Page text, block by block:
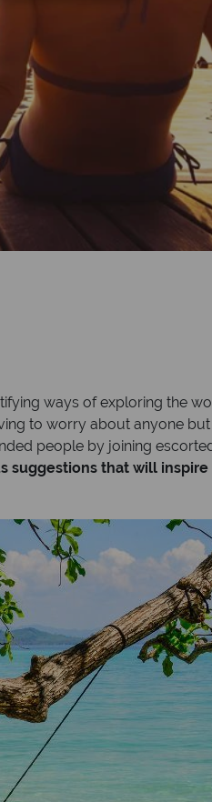
ways of exploring the
to worry about anyone
people by joining
suggestions that will